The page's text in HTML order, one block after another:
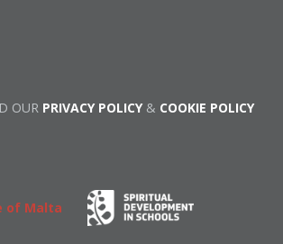
OUR PRIVACY POLICY& COOKIE POLICY